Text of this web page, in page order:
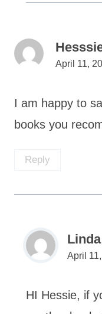
April 11,
I am happy to
books you
Reply
April
HI Hessie, if